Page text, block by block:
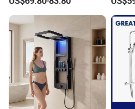
Shower Wall Panel